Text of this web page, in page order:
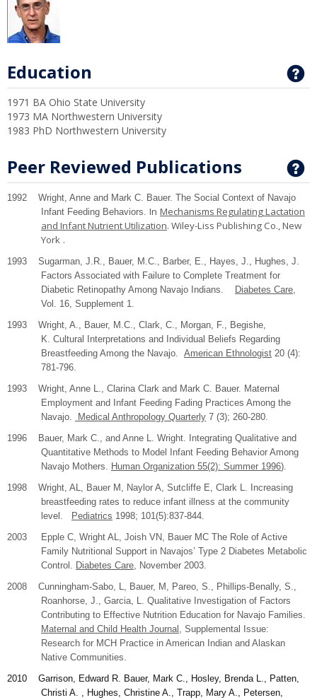
Education
1971 BA Ohio State University
1973 MA Northwestern University
1983 PhD Northwestern University
Peer Reviewed Publications
1992 Wright, Anne and Mark C. Bauer. The Social Context of Navajo
Infant Feeding Behaviors. In Mechanisms Regulating Lactation
and Infant Nutrient Utilization. Wiley-Liss Publishing Co.,New
York .
1993 Sugarman, J.R., Bauer, M.C., Barber, E., Hayes, J., Hughes, J.
Factors Associated with Failure to Complete Treatment for
Diabetic Retinopathy Among Navajo Indians.
Diabetes Care,
Vol. 16, Supplement 1.
1993 Wright, A., Bauer, M.C., Clark, C., Morgan, F., Begishe,
K. Cultural Interpretations and Individual Beliefs Regarding
Breastfeeding Among the Navajo. American Ethnologist 20 (4):
781-796.
1993 Wright, Anne L., Clarina Clark and Mark C. Bauer. Maternal
Employment and Infant Feeding Fading Practices Among the
Navajo.
Medical Anthropology Quarterly 7 (3); 260-280.
1996 Bauer, Mark C., and Anne L. Wright. Integrating Qualitative and
Quantitative Methods to Model Infant Feeding Behavior Among
Navajo Mothers. Human Organization 55(2): Summer 1996).
1998 Wright, AL, Bauer M, Naylor A, Sutcliffe E, Clark L. Increasing
breastfeeding rates to reduce infant illness at the community
level.
Pediatrics 1998; 101(5):837-844.
2003
Epple C, Wright AL, Joish VN, Bauer MC The Role of Active
Family Nutritional Support in Navajos’ Type 2 Diabetes Metabolic
Control. Diabetes Care, November 2003.
2008
Cunningham-Sabo, L, Bauer, M, Pareo, S., Phillips-Benally, S.,
Roanhorse, J., Garcia, L. Qualitative Investigation of Factors
Contributing to Effective Nutrition Education for Navajo Families.
Maternal and Child Health Journal , Supplemental Issue:
Research for MCH Practice in American Indian and Alaskan
Native Communities.
2010
Garrison, Edward R. Bauer, Mark C., Hosley, Brenda L., Patten,
Christi A. , Hughes, Christine A., Trapp, Mary A., Petersen,